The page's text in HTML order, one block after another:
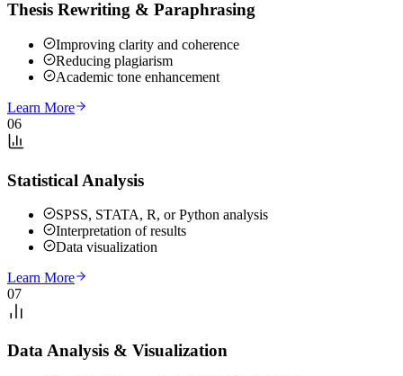
Thesis Rewriting & Paraphrasing
Improving clarity and coherence
Reducing plagiarism
Academic tone enhancement
Learn More
06
Statistical Analysis
SPSS, STATA, R, or Python analysis
Interpretation of results
Data visualization
Learn More
07
Data Analysis & Visualization